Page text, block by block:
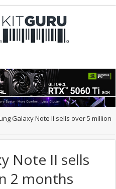
Galaxy Note II sells over 5 million
Note II sells
2 months